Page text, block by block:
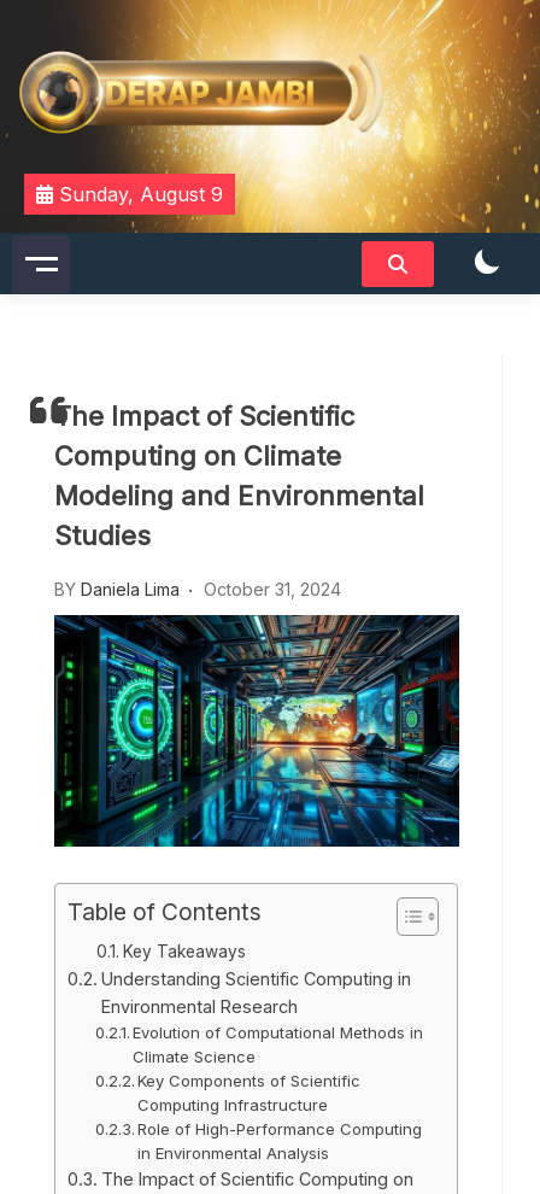
content
DERAPJAMBI
Sunday, August 9
The Impact of Scientific
Computing on Climate
Modeling and Environmental
Studies
BY Daniela Lima October 31, 2024
Table of Contents
Key Takeaways
Understanding Scientific Computing in
Environmental Research
Evolution of Computational Methods in
Climate Science
Key Components of Scientific
Computing Infrastructure
Role of High-Performance Computing
in Environmental Analysis
The Impact of Scientific Computing on